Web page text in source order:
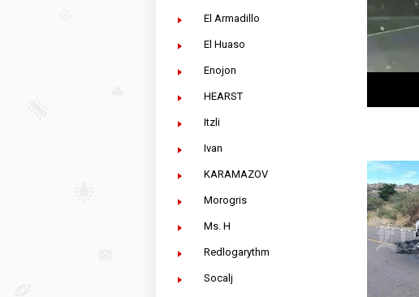
El Armadillo
El Huaso
Enojon
HEARST
Itzli
Ivan
KARAMAZOV
Morogris
Ms. H
Redlogarythm
Socalj